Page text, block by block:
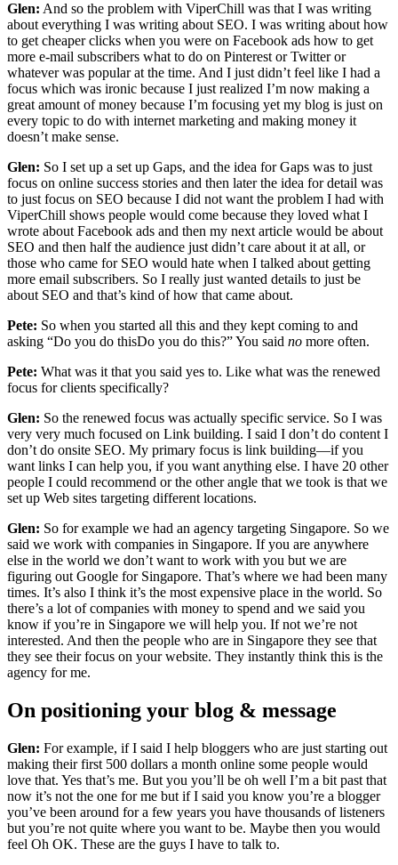
Glen: And so the problem with ViperChill was that I was writing
about everything I was writing about SEO. I was writing about how
to get cheaper clicks when you were on Facebook ads how to get
more e-mail subscribers what to do on Pinterest or Twitter or
whatever was popular at the time. And I just didn’t feel like I had a
focus which was ironic because I just realized I’m now making a
great amount of money because I’m focusing yet my blog is just on
every topic to do with internet marketing and making money it
doesn’t make sense.
Glen: So I set up a set up Gaps, and the idea for Gaps was to just
focus on online success stories and then later the idea for detail was
to just focus on SEO because I did not want the problem I had with
ViperChill shows people would come because they loved what I
wrote about Facebook ads and then my next article would be about
SEO and then half the audience just didn’t care about it at all, or
those who came for SEO would hate when I talked about getting
more email subscribers. So I really just wanted details to just be
about SEO and that’s kind of how that came about.
Pete: So when you started all this and they kept coming to and
asking “Do you do thisDo you do this?” You said no more often.
Pete: What was it that you said yes to. Like what was the renewed
focus for clients specifically?
Glen: So the renewed focus was actually specific service. So I was
very very much focused on Link building. I said I don’t do content I
don’t do onsite SEO. My primary focus is link building—if you
want links I can help you, if you want anything else. I have 20 other
people I could recommend or the other angle that we took is that we
set up Web sites targeting different locations.
Glen: So for example we had an agency targeting Singapore. So we
said we work with companies in Singapore. If you are anywhere
else in the world we don’t want to work with you but we are
figuring out Google for Singapore. That’s where we had been many
times. It’s also I think it’s the most expensive place in the world. So
there’s a lot of companies with money to spend and we said you
know if you’re in Singapore we will help you. If not we’re not
interested. And then the people who are in Singapore they see that
they see their focus on your website. They instantly think this is the
agency for me.
On positioning your blog & message
Glen: For example, if I said I help bloggers who are just starting out
making their first 500 dollars a month online some people would
love that. Yes that’s me. But you you’ll be oh well I’m a bit past that
now it’s not the one for me but if I said you know you’re a blogger
you’ve been around for a few years you have thousands of listeners
but you’re not quite where you want to be. Maybe then you would
feel Oh OK. These are the guys I have to talk to.